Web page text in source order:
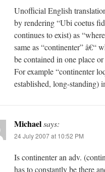
Unofficial English
by rendering “Ubi coetus
continues to exist) as
same as “continenter” â€“
be contained in one place
For example “continenter
established, long-standing)
Michaelsays:
24 July 2007 at 10:52 PM
Is continenter an adv.
has to constantly be there